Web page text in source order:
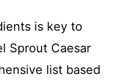
is key to
Sprout Caesar
list based